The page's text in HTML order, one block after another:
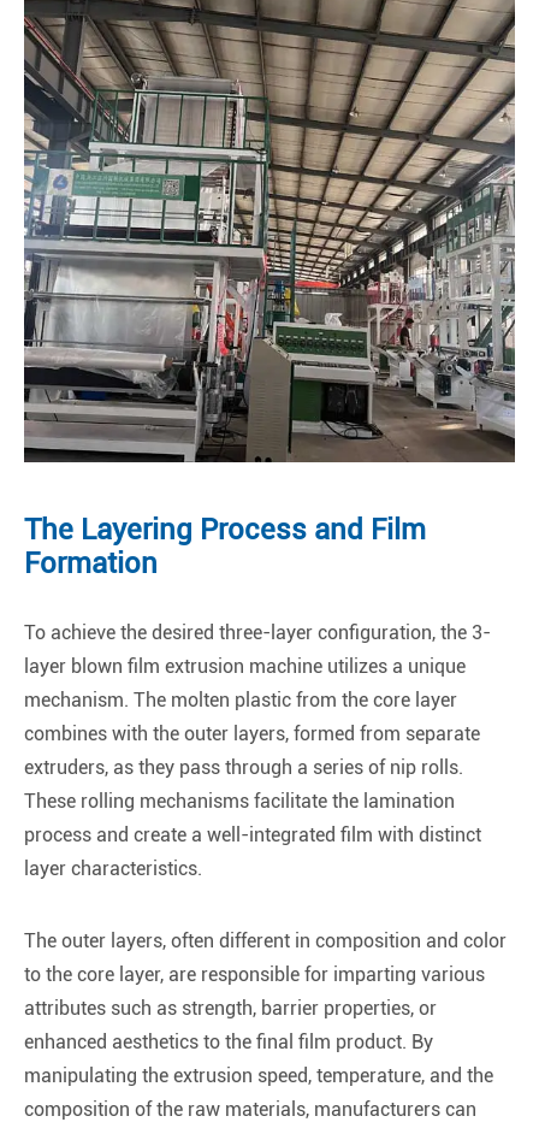
The Layering Process and Film
Formation
To achieve the desired three-layer configuration, the 3-
layer blown film extrusion machine utilizes a unique
mechanism. The molten plastic from the core layer
combines with the outer layers, formed from separate
extruders, as they pass through a series of nip rolls.
These rolling mechanisms facilitate the lamination
process and create a well-integrated film with distinct
layer characteristics.
The outer layers, often different in composition and color
to the core layer, are responsible for imparting various
attributes such as strength, barrier properties, or
enhanced aesthetics to the final film product. By
manipulating the extrusion speed, temperature, and the
composition of the raw materials, manufacturers can